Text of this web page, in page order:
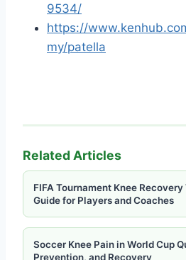
9534/
https://
my/patella
Related Articles
FIFA Tournament Knee
Guide for Players and Coaches
Soccer Knee Pain in World Cup
Prevention, and Recovery